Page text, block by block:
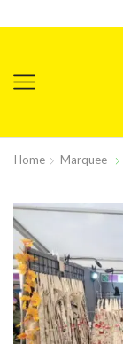
Home Marquee